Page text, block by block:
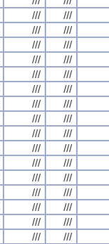
/// ///
/// ///
/// ///
/// ///
/// ///
/// ///
/// ///
/// ///
/// ///
/// ///
/// ///
/// ///
/// ///
/// ///
/// ///
/// ///